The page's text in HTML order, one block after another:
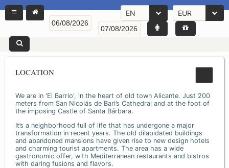
EN EUR
LOCATION
We are in 'El Barrio', in the heart of old town Alicante. Just 200
meters from San Nicolás de Bari’s Cathedral and at the foot of
the imposing Castle of Santa Bárbara.
It’s a neighborhood full of life that has undergone a major
transformation in recent years. The old dilapidated buildings
and abandoned mansions have given rise to new design hotels
and charming tourist apartments. The area has a wide
gastronomic offer, with Mediterranean restaurants and bistros
with daring fusions and flavors.